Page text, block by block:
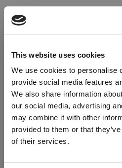
This website uses cookies
We use cookies to personalise
provide social media features
We also share information
our social media, advertising
may combine it with other
provided to them or that
of their services.